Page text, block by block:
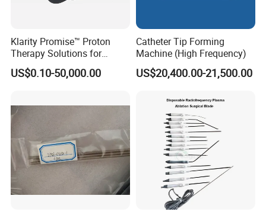
Klarity Promise™ Proton
Therapy Solutions for
Patient Positioning
US$0.10-50,000.00
Catheter Tip Forming
Machine (High Frequency)
US$20,400.00-21,500.00